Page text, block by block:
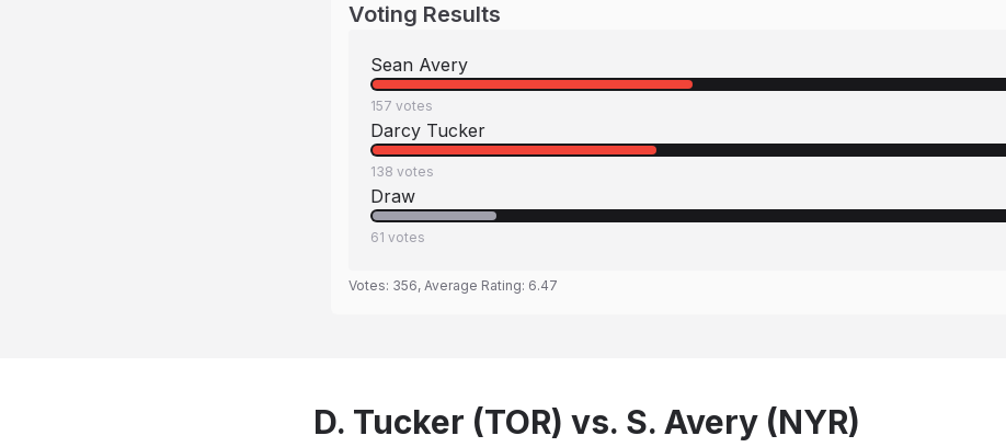
Voting Results
Sean Avery
157 votes
Darcy Tucker
138 votes
Draw
61 votes
Votes: 356, Average Rating: 6.47
D. Tucker (TOR) vs. S. Avery (NYR)